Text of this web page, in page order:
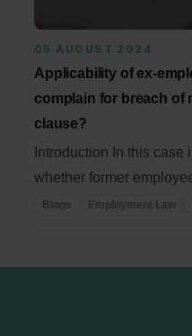
05 AUGUST 2024
Applicability of ex-
complain for breach of
clause?
Introduction In this
whether former
...Blogs Employment Law